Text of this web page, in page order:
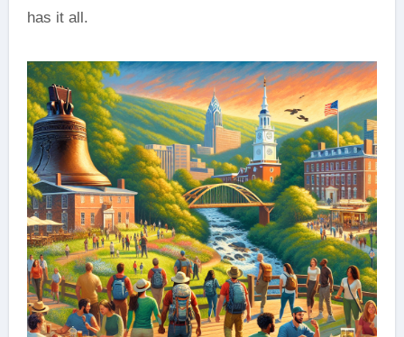
has it all.